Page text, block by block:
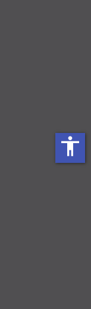
accessibility